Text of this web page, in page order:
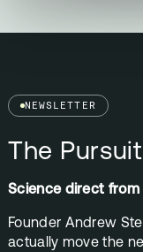
NEWSLETTER
The Pursuit
Science direct
Founder Andrew
actually move the